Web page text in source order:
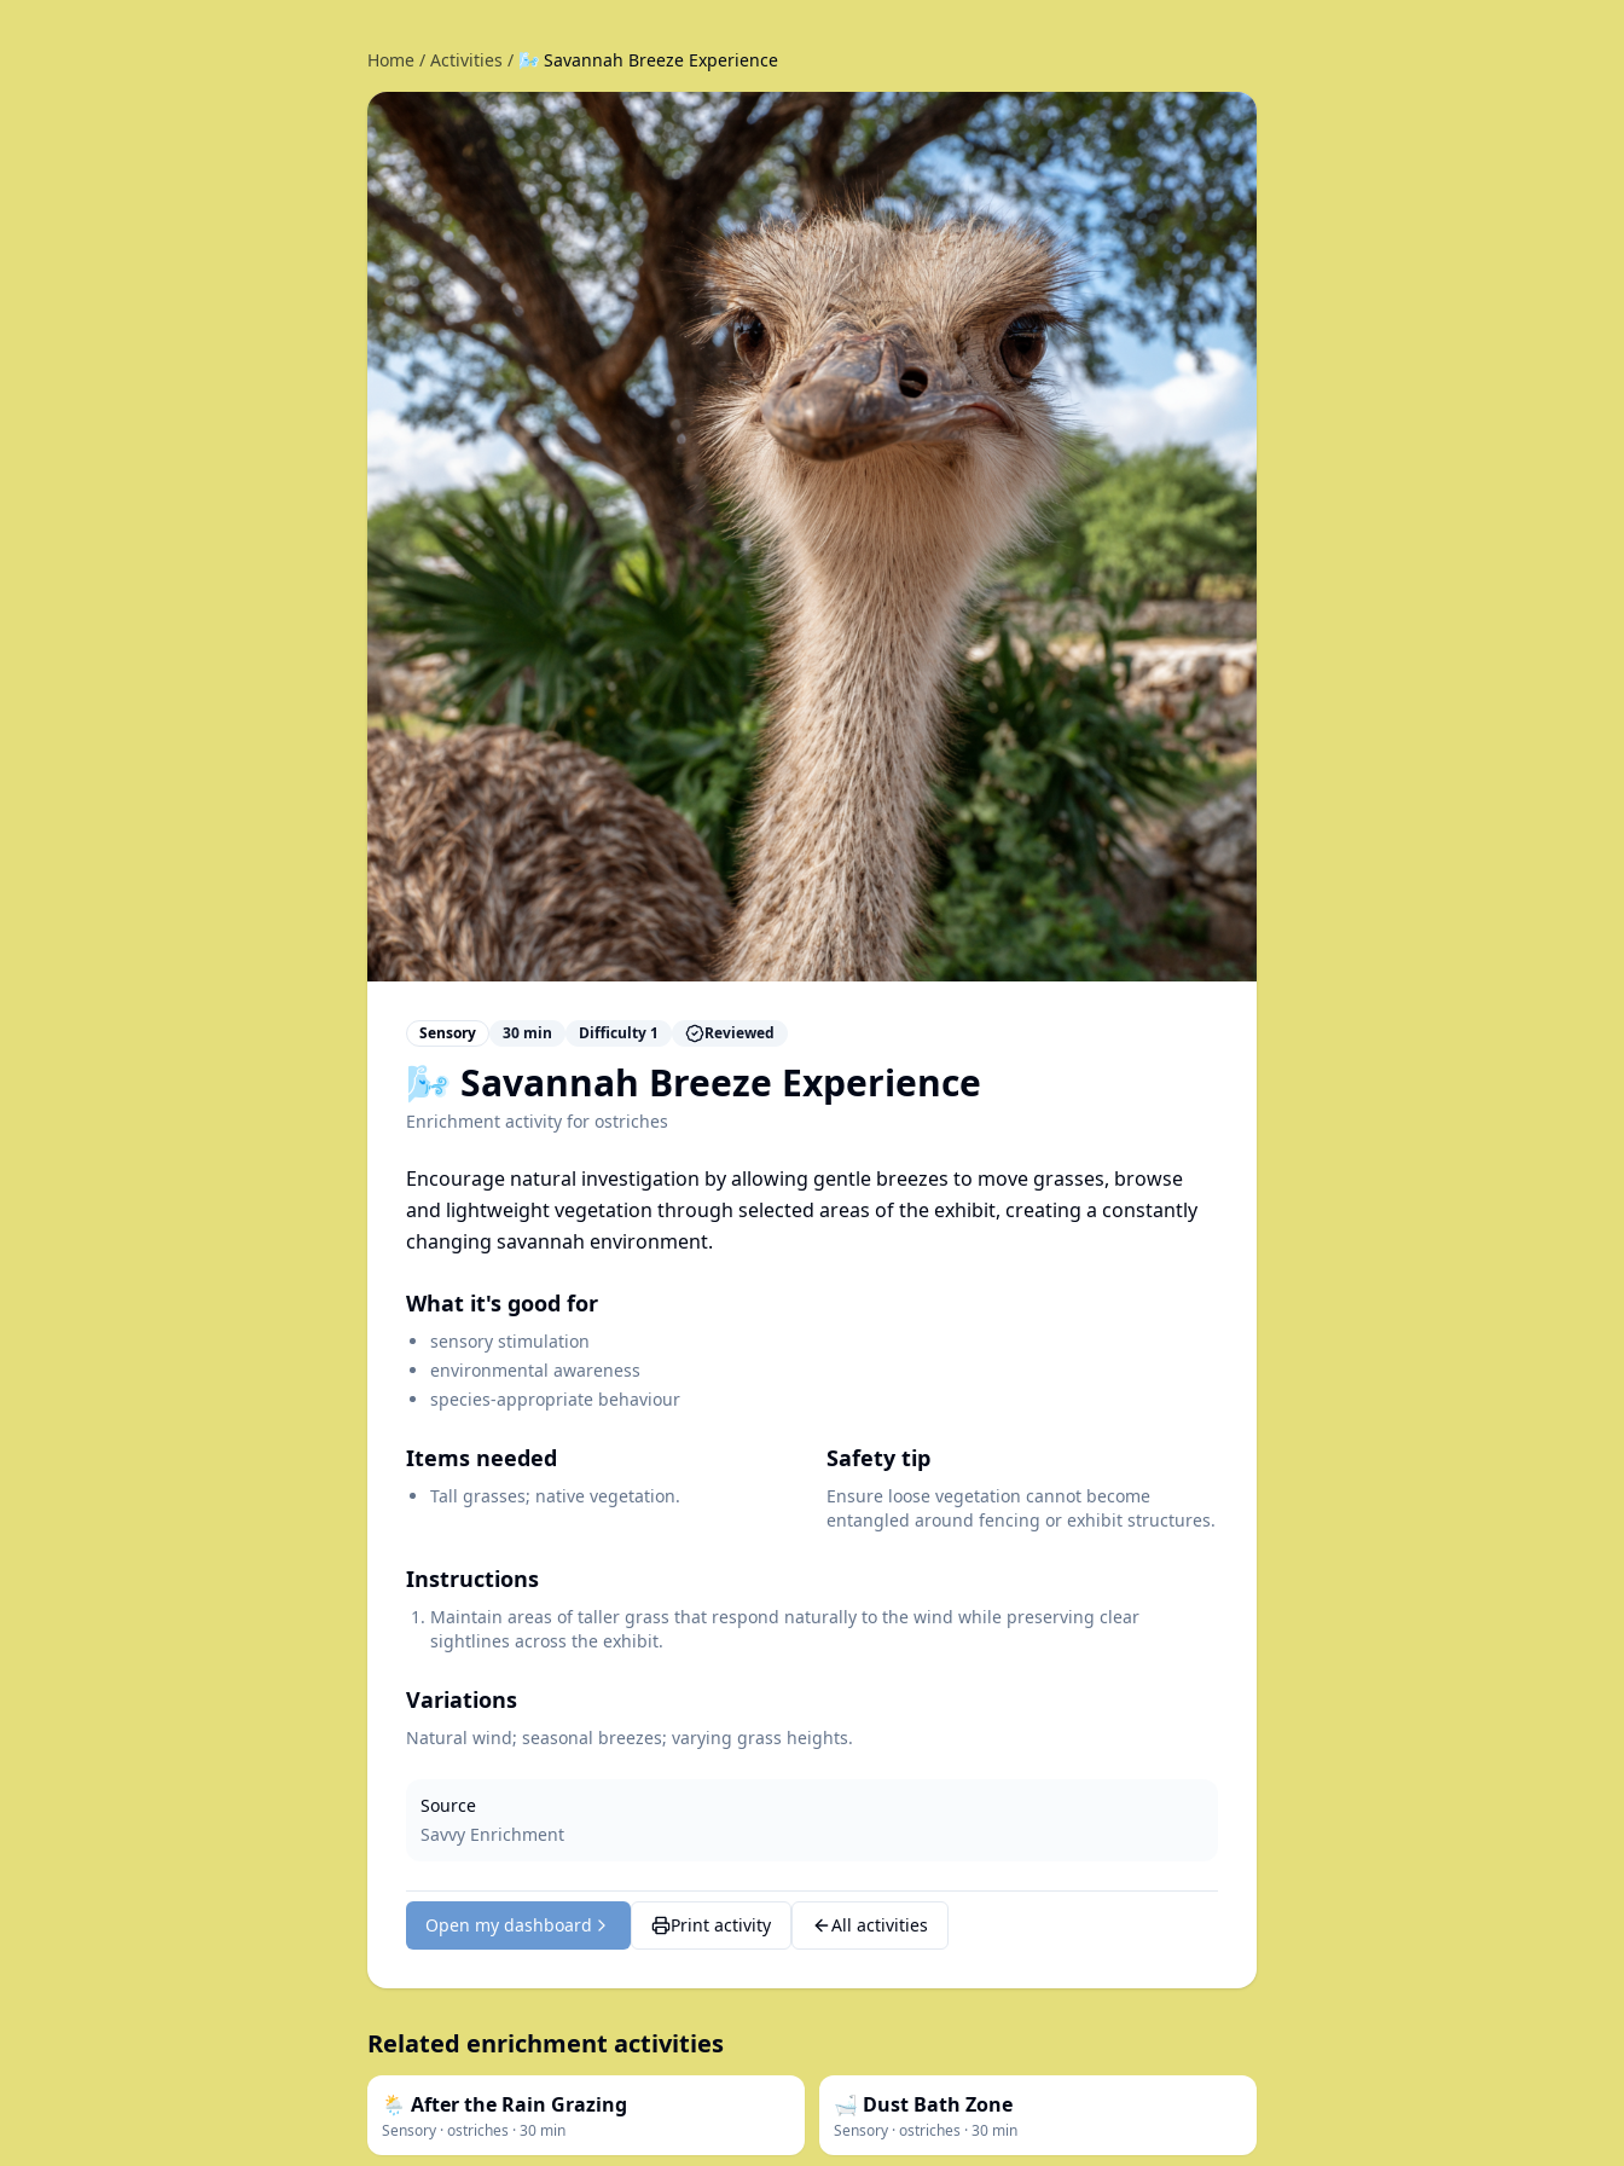
Home / Activities / 🌬️ Savannah Breeze Experience
Sensory 30 min Difficulty 1 Reviewed
🌬️ Savannah Breeze Experience
Enrichment activity for ostriches
Encourage natural investigation by allowing gentle breezes to move grasses, browse
and lightweight vegetation through selected areas of the exhibit, creating a constantly
changing savannah environment.
What it's good for
sensory stimulation
environmental awareness
species-appropriate behaviour
Items needed
Tall grasses; native vegetation.
Safety tip
Ensure loose vegetation cannot become
entangled around fencing or exhibit structures.
Instructions
Maintain areas of taller grass that respond naturally to the wind while preserving clear
sightlines across the exhibit.
Variations
Natural wind; seasonal breezes; varying grass heights.
Source
Savvy Enrichment
Open my dashboard Print activity All activities
Related enrichment activities
🌦️ After the Rain Grazing
Sensory ·ostriches ·30 min
🛁 Dust Bath Zone
Sensory ·ostriches ·30 min